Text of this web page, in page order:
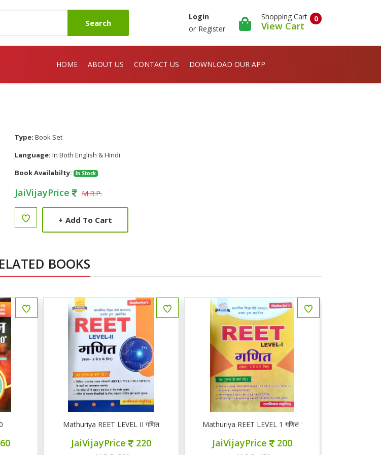
Search
Login
or Register
0
Shopping Cart
View Cart
HOME ABOUT US CONTACT US DOWNLOAD OUR APP
Type: Book Set
Language: In Both English & Hindi
Book Availabilty:
In Stock
JaiVijayPrice M.R.P.
+ Add To Cart
BOOKS
Mathuriya REET LEVEL II गणित
JaiVijayPrice 220
Mathuriya REET LEVEL 1 गणित 1-5
JaiVijayPrice 200